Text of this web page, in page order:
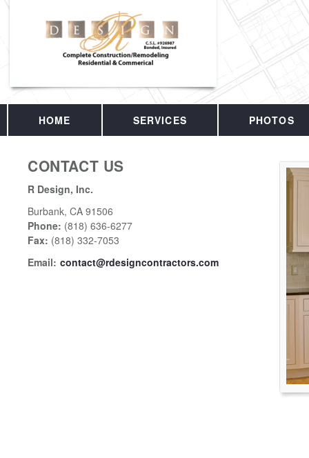
HOME SERVICES PHOTOS
CONTACT US
R Design, Inc.
Burbank, CA 91506
Phone: (818) 636-6277
Fax: (818) 332-7053
Email: contact@rdesigncontractors.com